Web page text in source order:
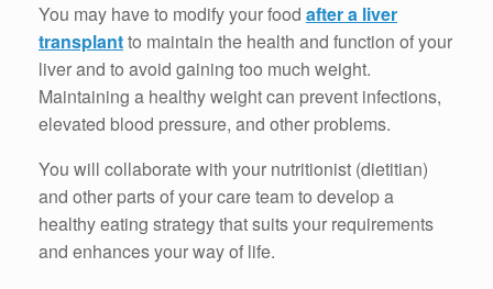
You may have to modify your food after a liver
transplantto maintain the health and function of your
liver and to avoid gaining too much weight.
Maintaining a healthy weight can prevent infections,
elevated blood pressure, and other problems.
You will collaborate with your nutritionist (dietitian)
and other parts of your care team to develop a
healthy eating strategy that suits your requirements
and enhances your way of life.